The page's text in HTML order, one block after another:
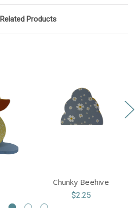
Related Products
Chunky Beehive
$2.25